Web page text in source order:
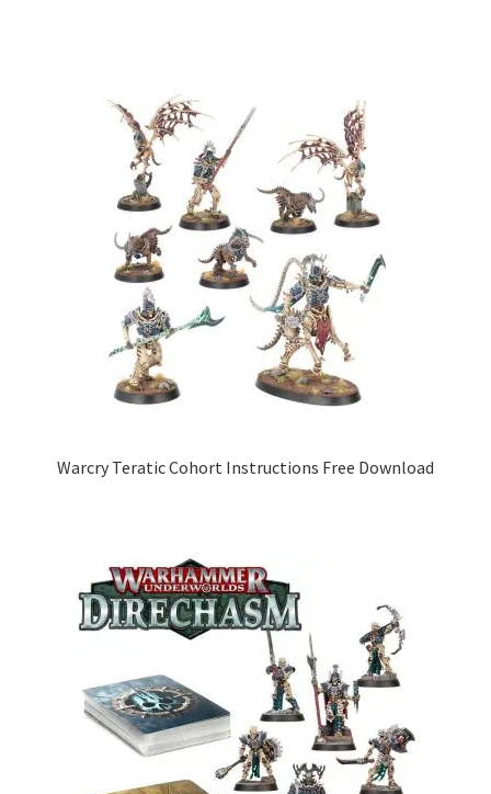
Warcry Teratic Cohort Instructions Free Download